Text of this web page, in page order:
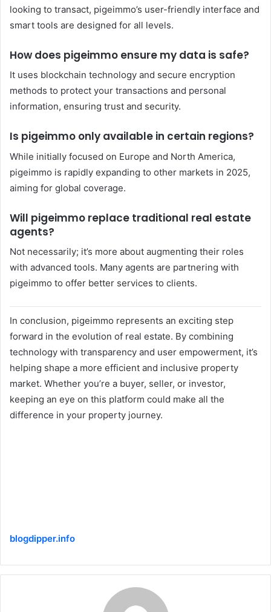
looking to transact, pigeimmo’s user-friendly interface and
smart tools are designed for all levels.
How does pigeimmo ensure my data is safe?
It uses blockchain technology and secure encryption
methods to protect your transactions and personal
information, ensuring trust and security.
Is pigeimmo only available in certain regions?
While initially focused on Europe and North America,
pigeimmo is rapidly expanding to other markets in 2025,
aiming for global coverage.
Will pigeimmo replace traditional real estate
agents?
Not necessarily; it’s more about augmenting their roles
with advanced tools. Many agents are partnering with
pigeimmo to offer better services to clients.
In conclusion, pigeimmo represents an exciting step
forward in the evolution of real estate. By combining
technology with transparency and user empowerment, it’s
helping shape a more efficient and inclusive property
market. Whether you’re a buyer, seller, or investor,
keeping an eye on this platform could make all the
difference in your property journey.
blogdipper.info